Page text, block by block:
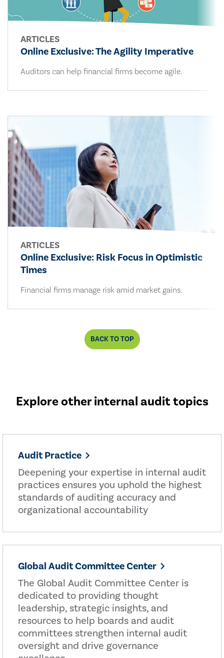
ARTICLES
Online Exclusive: The Agility Imperative
Auditors can help financial firms become agile.
ARTICLES
Online Exclusive: Risk Focus in Optimistic
Times
Financial firms manage risk amid market gains.
BACK TO TOP
Explore other internal audit topics
Audit Practice
Deepening your expertise in internal audit
practices ensures you uphold the highest
standards of auditing accuracy and
organizational accountability
Global Audit Committee Center
The Global Audit Committee Center is
dedicated to providing thought
leadership, strategic insights, and
resources to help boards and audit
committees strengthen internal audit
oversight and drive governance